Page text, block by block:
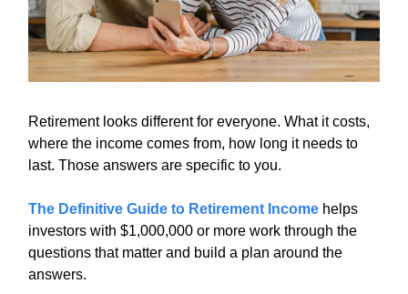
Retirement looks different for everyone. What it costs,
where the income comes from, how long it needs to
last. Those answers are specific to you.
The Definitive Guide to Retirement Income helps
investors with $1,000,000 or more work through the
questions that matter and build a plan around the
answers.